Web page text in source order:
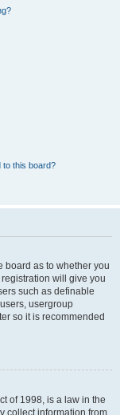
to this board?
board as to whether you
will give you
such as definable
usergroup
so it is recommended
of 1998, is a law in the
collect information from